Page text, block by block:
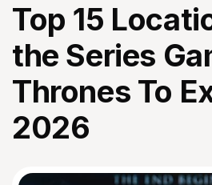
Top 15
the Series
Thrones To
2026